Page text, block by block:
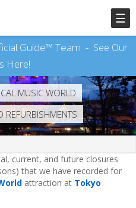
☰
Guide™ Team - See Our
Here!
MUSIC WORLD
REFURBISHMENTS
current, and future closures
that we have recorded for
attraction at Tokyo